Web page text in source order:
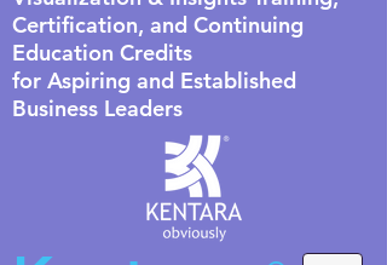
Certification, and Continuing
Education Credits
for Aspiring and Established
Business Leaders